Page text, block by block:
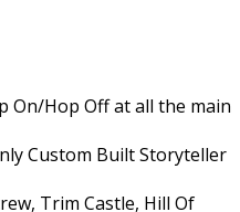
On/Hop Off at all the main
Custom Built Storyteller
Trim Castle, Hill Of